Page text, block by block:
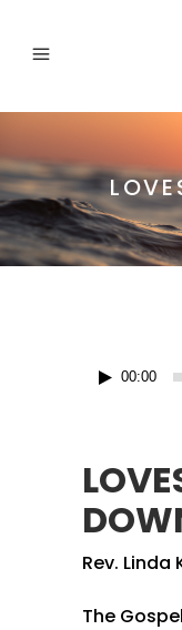
Audio00:00
Rev. Linda
The